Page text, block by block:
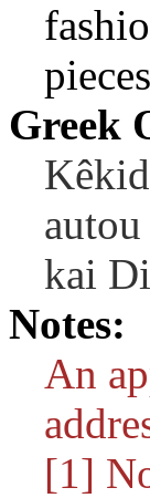
Greek
kai
Notes:
An
[1]